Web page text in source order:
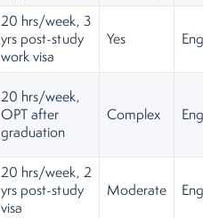
20 hrs/week, 3
yrs post-study
work visa
Yes
20 hrs/week,
OPT after
graduation
Complex
20 hrs/week, 2
yrs post-study
visa
Moderate